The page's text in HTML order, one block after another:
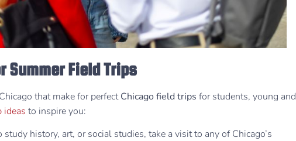
Summer Field Trips
that make for perfectChicago field trips for students, young and
ideas to inspire you:
study history, art, or social studies, take a visit to any of Chicago’s